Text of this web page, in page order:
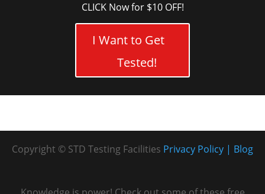
CLICK Now for $10 OFF!
I Want to Get
Tested!
Copyright © STD Testing Facilities Blog
Privacy Policy